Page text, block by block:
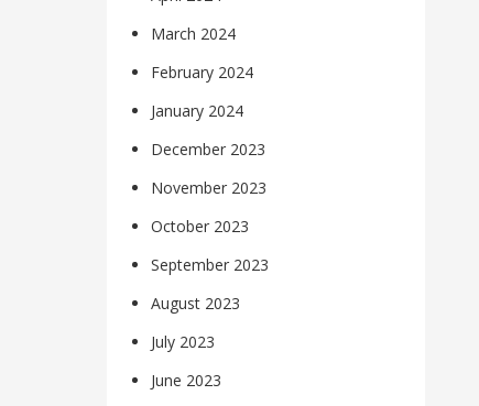
March 2024
February 2024
January 2024
December 2023
November 2023
October 2023
September 2023
August 2023
July 2023
June 2023